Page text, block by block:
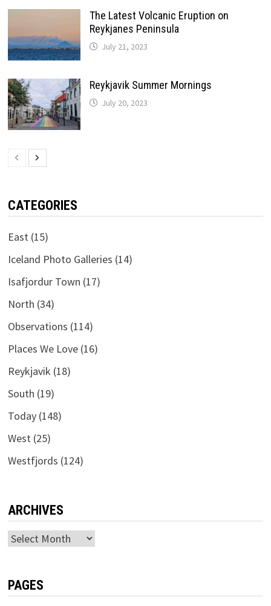
The Latest Volcanic Eruption on
Reykjanes Peninsula
July 21, 2023
Reykjavik Summer Mornings
July 20, 2023
CATEGORIES
East(15)
Iceland Photo Galleries (14)
Isafjordur Town (17)
North (34)
Observations (114)
Places We Love(16)
Reykjavik (18)
South (19)
Today(148)
West(25)
Westfjords (124)
ARCHIVES
Archives
PAGES